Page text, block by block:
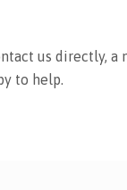
us directly, a
to help.